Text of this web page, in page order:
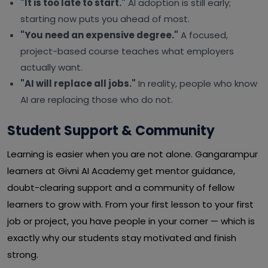
"It is too late to start." AI adoption is still early;
starting now puts you ahead of most.
"You need an expensive degree." A focused,
project-based course teaches what employers
actually want.
"AI will replace all jobs." In reality, people who know
AI are replacing those who do not.
Student Support & Community
Learning is easier when you are not alone. Gangarampur
learners at Givni AI Academy get mentor guidance,
doubt-clearing support and a community of fellow
learners to grow with. From your first lesson to your first
job or project, you have people in your corner — which is
exactly why our students stay motivated and finish
strong.